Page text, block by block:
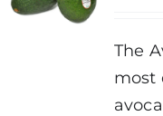
The
most